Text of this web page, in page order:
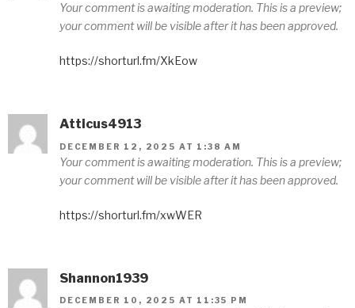
Your comment is awaiting moderation. This is a preview;
your comment will be visible after it has been approved.
https://shorturl.fm/XkEow
Atticus4913
DECEMBER 12, 2025 AT 1:38 AM
Your comment is awaiting moderation. This is a preview;
your comment will be visible after it has been approved.
https://shorturl.fm/xwWER
Shannon1939
DECEMBER 10, 2025 AT 11:35 PM